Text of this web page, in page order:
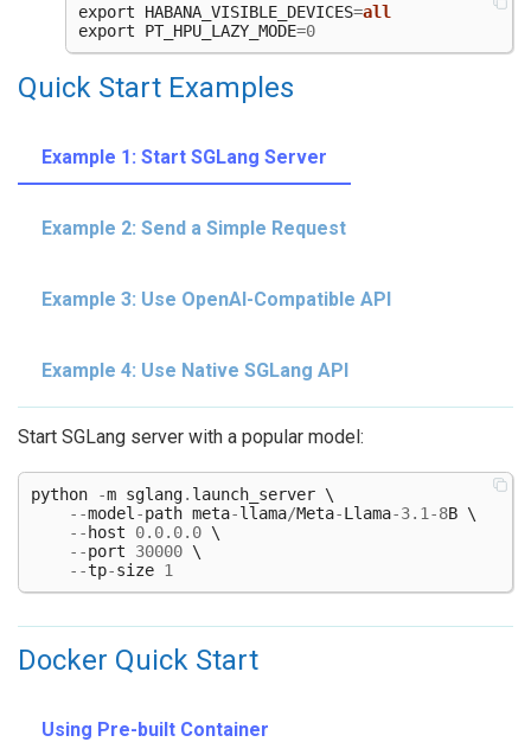
export HABANA_VISIBLE_DEVICES=all
export
PT_HPU_LAZY_MODE=0
Quick Start Examples
Example 1: Start SGLang Server
Start SGLang server with a popular model:
python -m sglang. launch_server \
--model -path meta-llama/Meta-Llama-3.1 -8B \
--host 0.0.0.0 \
--port 30000 \
--tp-size 1
Example 2: Send a Simple Request
Example 3: Use OpenAI-Compatible API
Example 4: Use Native SGLang API
Docker Quick Start
Using Pre-built Container